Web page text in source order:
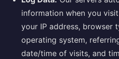
information when you
your IP address, browser
operating system,
date/time of visits, and